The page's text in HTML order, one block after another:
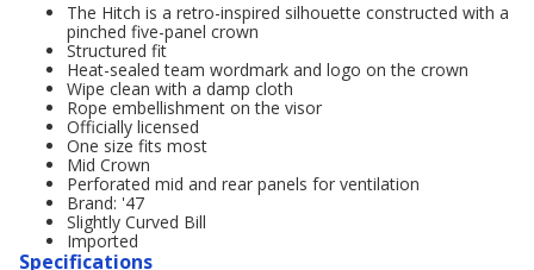
The Hitch is a retro-inspired silhouette constructed with a
pinched five-panel crown
Structured fit
Heat-sealed team wordmark and logo on the crown
Wipe clean with a damp cloth
Rope embellishment on the visor
Officially licensed
One size fits most
Mid Crown
Perforated mid and rear panels for ventilation
Brand: '47
Slightly Curved Bill
Imported
Specifications